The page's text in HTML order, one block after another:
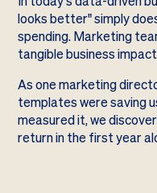
looks better" simply
spending. Marketing
tangible business
As one marketing
templates were saving
measured it, we
return in the first year